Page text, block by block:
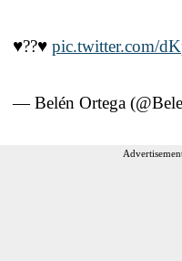
♥️?️‍?♥️ pic.twitter.com/
— Belén Ortega